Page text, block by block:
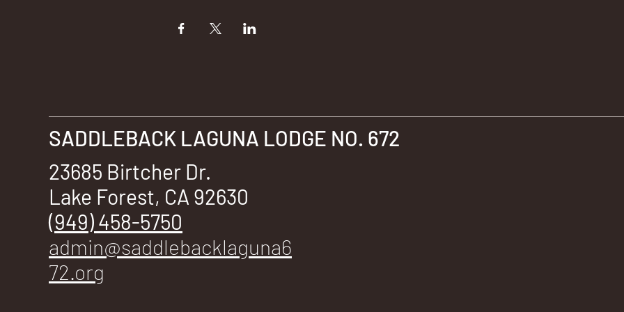
23685 Birtcher Dr.
Lake Forest, CA 92630
(949) 458-5750
admin@saddlebacklaguna6
72.org
SADDLEBACK LAGUNA LODGE NO. 672